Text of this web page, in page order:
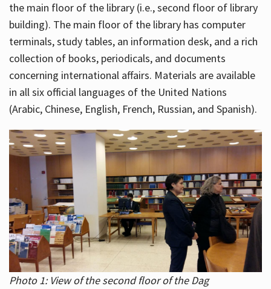
the main floor of the library (i.e., second floor of library
building). The main floor of the library has computer
terminals, study tables, an information desk, and a rich
collection of books, periodicals, and documents
concerning international affairs. Materials are available
in all six official languages of the United Nations
(Arabic, Chinese, English, French, Russian, and Spanish).
Photo 1: View of the second floor of the Dag